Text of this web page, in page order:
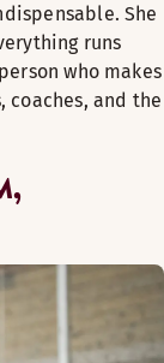
She
runs
who makes
coaches, and the